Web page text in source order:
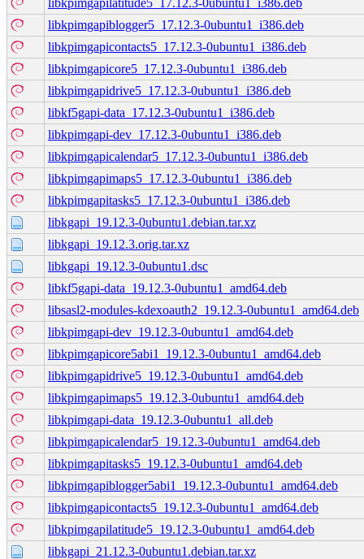
libkpimgapiblogger5_17.12.3-0ubuntu1_i386.deb
libkpimgapicontacts5_17.12.3-0ubuntu1_i386.deb
libkpimgapicore5_17.12.3-0ubuntu1_i386.deb
libkpimgapidrive5_17.12.3-0ubuntu1_i386.deb
libkf5gapi-data_17.12.3-0ubuntu1_i386.deb
libkpimgapi-dev_17.12.3-0ubuntu1_i386.deb
libkpimgapicalendar5_17.12.3-0ubuntu1_i386.deb
libkpimgapimaps5_17.12.3-0ubuntu1_i386.deb
libkpimgapitasks5_17.12.3-0ubuntu1_i386.deb
libkgapi_19.12.3-0ubuntu1.debian.tar.xz
libkgapi_19.12.3.orig.tar.xz
libkgapi_19.12.3-0ubuntu1.dsc
libkf5gapi-data_19.12.3-0ubuntu1_amd64.deb
libsasl2-modules-kdexoauth2_19.12.3-0ubuntu1_amd64.deb
libkpimgapi-dev_19.12.3-0ubuntu1_amd64.deb
libkpimgapicore5abi1_19.12.3-0ubuntu1_amd64.deb
libkpimgapidrive5_19.12.3-0ubuntu1_amd64.deb
libkpimgapimaps5_19.12.3-0ubuntu1_amd64.deb
libkpimgapi-data_19.12.3-0ubuntu1_all.deb
libkpimgapicalendar5_19.12.3-0ubuntu1_amd64.deb
libkpimgapitasks5_19.12.3-0ubuntu1_amd64.deb
libkpimgapiblogger5abi1_19.12.3-0ubuntu1_amd64.deb
libkpimgapicontacts5_19.12.3-0ubuntu1_amd64.deb
libkpimgapilatitude5_19.12.3-0ubuntu1_amd64.deb
libkgapi_21.12.3-0ubuntu1.debian.tar.xz